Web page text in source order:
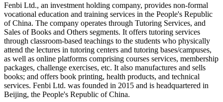
Fenbi Ltd., an investment holding company, provides non-formal
vocational education and training services in the People's Republic
of China. The company operates through Tutoring Services, and
Sales of Books and Others segments. It offers tutoring services
through classroom-based teachings to the students who physically
attend the lectures in tutoring centers and tutoring bases/campuses,
as well as online platforms comprising courses services, membership
packages, challenge exercises, etc. It also manufactures and sells
books; and offers book printing, health products, and technical
services. Fenbi Ltd. was founded in 2015 and is headquartered in
Beijing, the People's Republic of China.